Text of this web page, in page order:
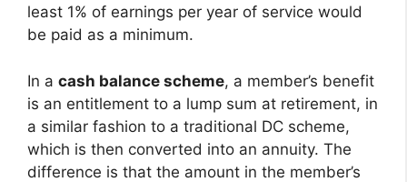
least 1% of earnings per year of service would
be paid as a minimum.
In a cash balance scheme, a member’s benefit
is an entitlement to a lump sum at retirement, in
a similar fashion to a traditional DC scheme,
which is then converted into an annuity. The
difference is that the amount in the member’s